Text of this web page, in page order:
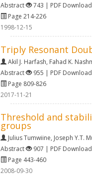
Abstract
743 | PDF
Page 214-226
1998-12-15
Triply Resonant
Akil J. Harfash, Fahad K.
Abstract
955 | PDF
Page 809-826
2017-11-21
Threshold and
groups
Julius Tumwiine, Joseph Y.T.
Abstract
907 | PDF
Page 443-460
2008-09-30